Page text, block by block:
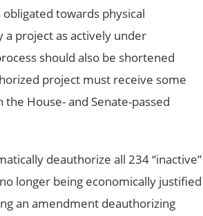
towards physical
project as actively under
should also be shortened
project must receive some
House- and Senate-passed
deauthorize all 234 “inactive”
longer being economically justified
an amendment deauthorizing